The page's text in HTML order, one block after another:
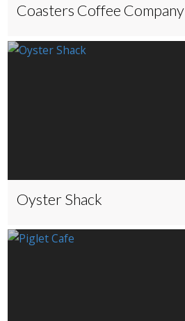
Coasters Coffee Company
Oyster Shack